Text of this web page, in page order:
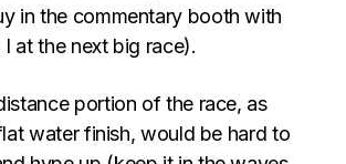
in the commentary booth with
I at the next big race).
portion of the race, as
water finish, would be hard to